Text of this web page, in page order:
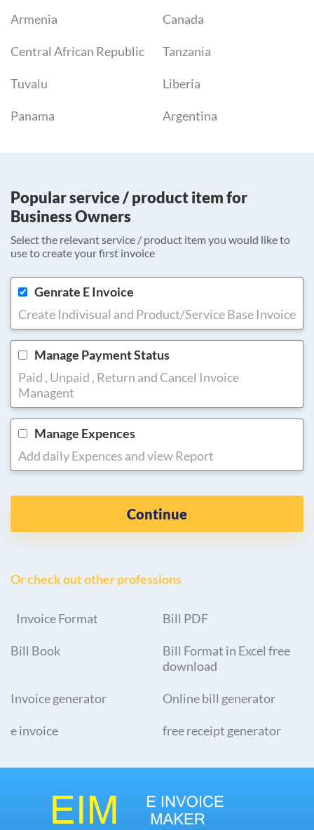
Armenia Canada
Central African Republic Tanzania
Tuvalu Liberia
Panama Argentina
Popular service / product item for
Business Owners
Select the relevant service / product item you would like to
use to create your first invoice
Genrate E Invoice
Create Indivisual and Product/Service Base Invoice
Manage Payment Status
Paid , Unpaid , Return and Cancel Invoice
Managent
Manage Expences
Add daily Expences and view Report
Continue
Or check out other professions
Invoice Format Bill PDF
Bill Book
Bill Format in Excel free
download
Invoice generator Online bill generator
e invoice free receipt generator